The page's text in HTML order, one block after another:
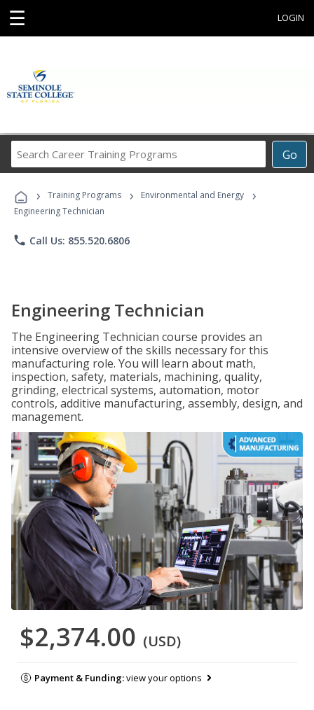
☰ LOGIN
Go
Career
Programs
› Training Programs › Environmental and Energy ›
Engineering Technician
phone Call Us: 855.520.6806
Engineering Technician
The Engineering Technician course provides an
intensive overview of the skills necessary for this
manufacturing role. You will learn about math,
inspection, safety, materials, machining, quality,
grinding, electrical systems, automation, motor
controls, additive manufacturing, assembly, design, and
management.
$2,374.00 (USD)
Payment & Funding:view your options